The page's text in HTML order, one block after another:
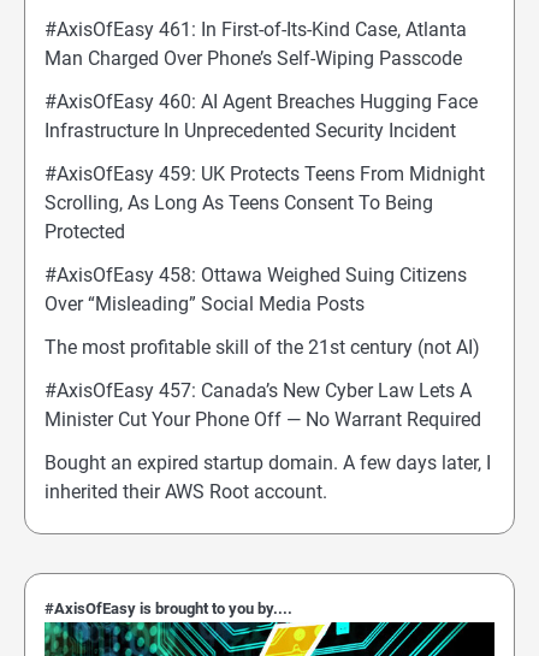
#AxisOfEasy 461: In First-of-Its-Kind Case, Atlanta
Man Charged Over Phone’s Self-Wiping Passcode
#AxisOfEasy 460: AI Agent Breaches Hugging Face
Infrastructure In Unprecedented Security Incident
#AxisOfEasy 459: UK Protects Teens From Midnight
Scrolling, As Long As Teens Consent To Being
Protected
#AxisOfEasy 458: Ottawa Weighed Suing Citizens
Over “Misleading” Social Media Posts
The most profitable skill of the 21st century (not AI)
#AxisOfEasy 457: Canada’s New Cyber Law Lets A
Minister Cut Your Phone Off — No Warrant Required
Bought an expired startup domain. A few days later, I
inherited their AWS Root account.
#AxisOfEasy is brought to you by....